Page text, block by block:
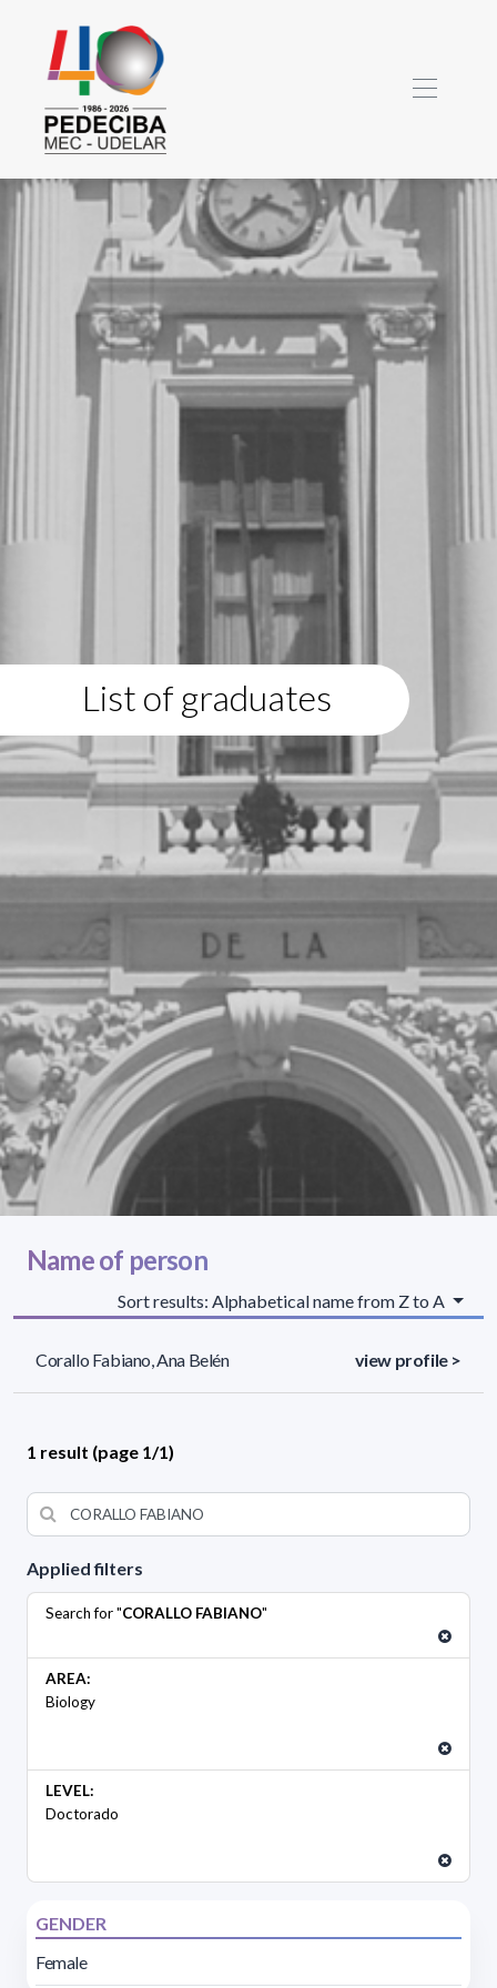
List of graduates
Applied filters
Search for "CORALLO FABIANO"
AREA:
Biology
LEVEL:
Doctorado
GENDER
Female
Name of person
Sort results: Alphabetical name from Z to A
Corallo Fabiano, Ana Belén view profile >
1 result (page 1/1)